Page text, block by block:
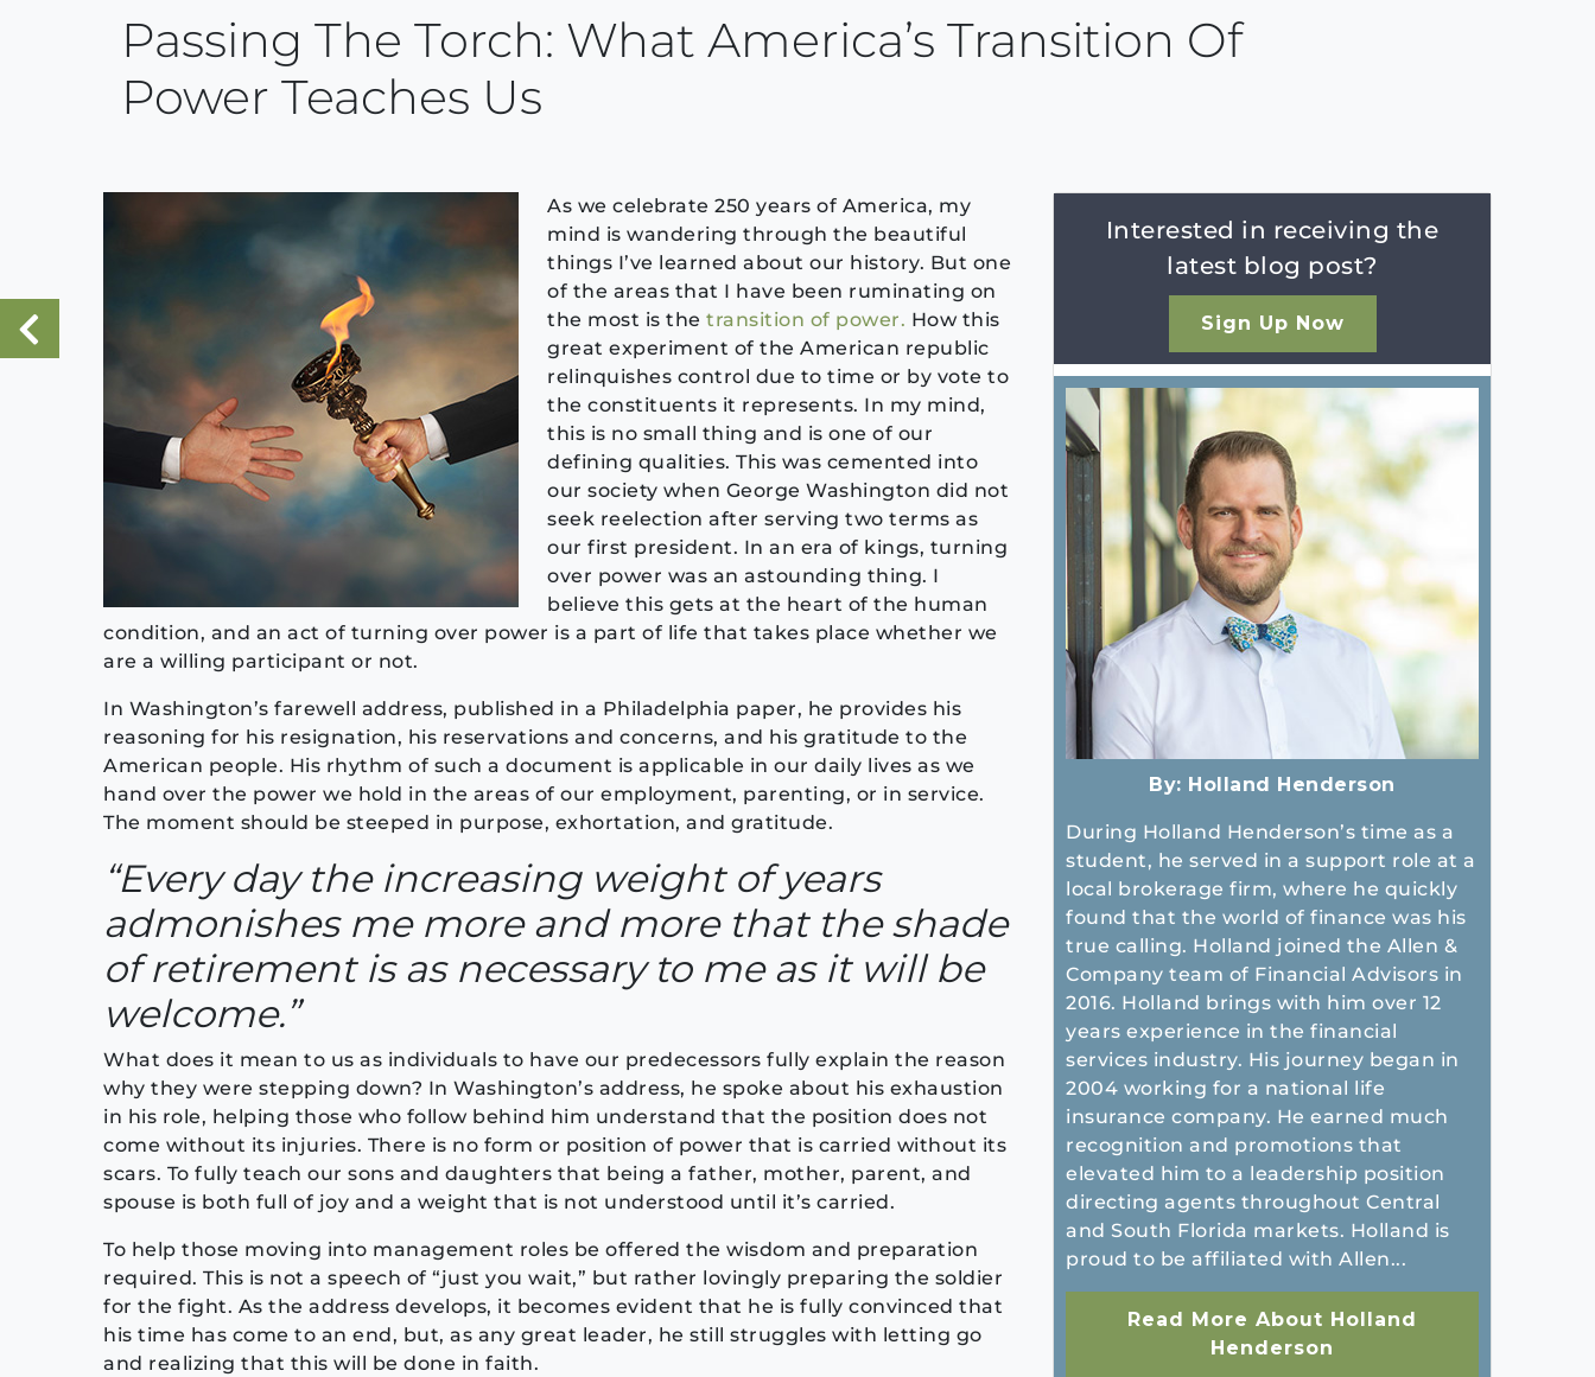
Passing The Torch: What America’s Transition Of
Power Teaches Us
As we celebrate 250 years of America, my
mind is wandering through the beautiful
things I’ve learned about our history. But one
of the areas that I have been ruminating on
the most is the transition of power. How this
great experiment of the American republic
relinquishes control due to time or by vote to
the constituents it represents. In my mind,
this is no small thing and is one of our
defining qualities. This was cemented into
our society when George Washington did not
seek reelection after serving two terms as
our first president. In an era of kings, turning
over power was an astounding thing. I
believe this gets at the heart of the human
condition, and an act of turning over power is a part of life that takes place whether we
are a willing participant or not.
In Washington’s farewell address, published in a Philadelphia paper, he provides his
reasoning for his resignation, his reservations and concerns, and his gratitude to the
American people. His rhythm of such a document is applicable in our daily lives as we
hand over the power we hold in the areas of our employment, parenting, or in service.
The moment should be steeped in purpose, exhortation, and gratitude.
“Every day the increasing weight of years
admonishes me more and more that the shade
of retirement is as necessary to me as it will be
welcome.”
What does it mean to us as individuals to have our predecessors fully explain the reason
why they were stepping down? In Washington’s address, he spoke about his exhaustion
in his role, helping those who follow behind him understand that the position does not
come without its injuries. There is no form or position of power that is carried without its
scars. To fully teach our sons and daughters that being a father, mother, parent, and
spouse is both full of joy and a weight that is not understood until it’s carried.
To help those moving into management roles be offered the wisdom and preparation
required. This is not a speech of “just you wait,” but rather lovingly preparing the soldier
for the fight. As the address develops, it becomes evident that he is fully convinced that
his time has come to an end, but, as any great leader, he still struggles with letting go
and realizing that this will be done in faith.
Interested in receiving the
latest blog post?
Sign Up Now
By: Holland Henderson
During Holland Henderson’s time as a
student, he served in a support role at a
local brokerage firm, where he quickly
found that the world of finance was his
true calling. Holland joined the Allen &
Company team of Financial Advisors in
2016. Holland brings with him over 12
years experience in the financial
services industry. His journey began in
2004 working for a national life
insurance company. He earned much
recognition and promotions that
elevated him to a leadership position
directing agents throughout Central
and South Florida markets. Holland is
proud to be affiliated with Allen...
Read More About Holland
Henderson